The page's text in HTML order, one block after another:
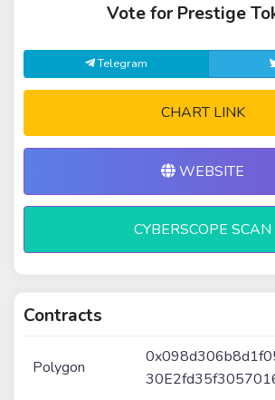
Vote for Prestige
Telegram
CHART LINK
WEBSITE
CYBERSCOPE SCAN
Contracts
Polygon